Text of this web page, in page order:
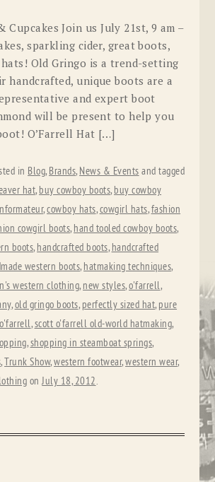
Cupcakes Join us July 21st, 9 am –
sparkling cider, great boots,
Old Gringo is a trend-setting
handcrafted, unique boots are a
and expert boot
will be present to help you
O’Farrell Hat […]
in Blog, Brands, News & Events and tagged
hat, buy cowboy boots, buy cowboy
,cowboy hats,cowgirl hats,fashion
cowgirl boots, hand tooled cowboy boots,
boots, handcrafted boots, handcrafted
western boots, hatmaking techniques,
western clothing, new styles,o'farrell,
,old gringo boots, perfectly sized hat, pure
,scott o'farrell old-world hatmaking,
,shopping in steamboat springs,
,Trunk Show,western footwear,western wear,
onJuly 18, 2012.